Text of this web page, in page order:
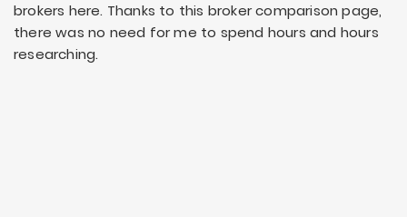
brokers here. Thanks to this broker comparison page,
there was no need for me to spend hours and hours
researching.